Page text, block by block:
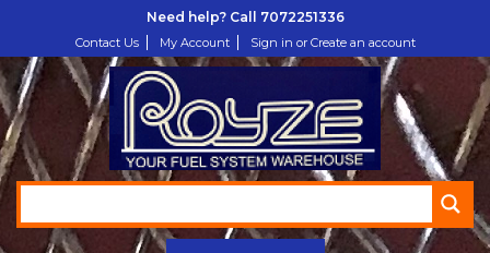
Need help? Call 7072251336
Contact Us My Account Sign in or Create an account